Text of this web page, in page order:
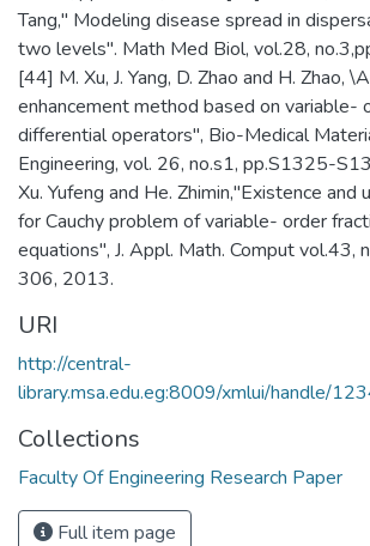
Tang," Modeling disease spread in
two levels". Math Med Biol, vol.28,
[44] M. Xu, J. Yang, D. Zhao and H. Zhao,
enhancement method based on variable-
differential operators", Bio-Medical
Engineering, vol. 26, no.s1, pp.S1325-
Xu. Yufeng and He. Zhimin,"Existence and
for Cauchy problem of variable- order
equations", J. Appl. Math. Comput vol.43,
306, 2013.
URI
http://central-
library.msa.edu.eg:8009/xmlui/handle/
Collections
Faculty Of Engineering Research Paper
Full item page